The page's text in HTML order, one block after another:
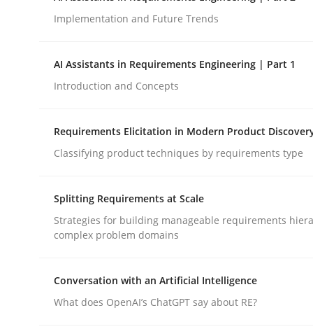
How to go about it – a GDPR action
GDPR compliance supports better overall
24. July 2025 · 4 minutes read
publish a matching article on it soon. We appreciate
Implementation and Future Trends
AI Assistants in Requirements Engineering | Part 1
Introduction and Concepts
Requirements Elicitation in Modern Product
Classifying product techniques by requirements type
Splitting Requirements at Scale
Strategies for building manageable requirements
complex problem domains
Conversation with an Artificial Intelligence
What does OpenAI’s ChatGPT say about RE?